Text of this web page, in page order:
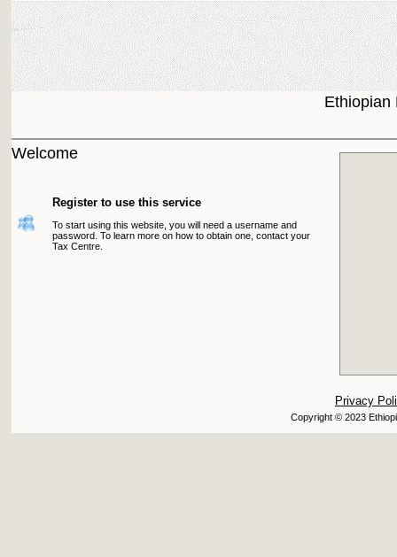
Ethiopian
Welcome
Register to use this service
To start using this website, you will need a username and
password. To learn more on how to obtain one, contact your
Tax Centre.
Privacy
Copyright © 2023